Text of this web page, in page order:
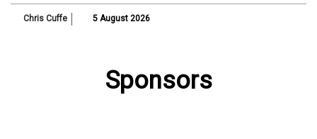
Chris Cuffe 5 August 2026
Sponsors